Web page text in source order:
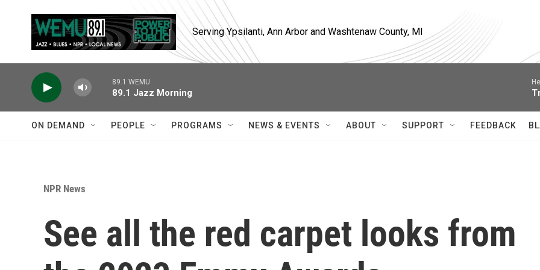
Serving Ypsilanti, Ann Arbor and Washtenaw County, MI
89.1 WEMU
89.1 Jazz Morning
ON DEMAND PEOPLE PROGRAMS NEWS & EVENTS ABOUT SUPPORT FEEDBACK
NPR News
See all the red carpet looks from